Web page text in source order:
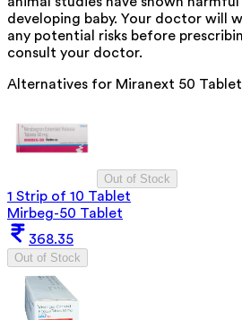
developing baby. Your doctor will
any potential risks before
consult your doctor.
Alternatives for Miranext 50 Tablet
Out of Stock
1 Strip of 10 Tablet
Mirbeg-50 Tablet
368.35
Out of Stock